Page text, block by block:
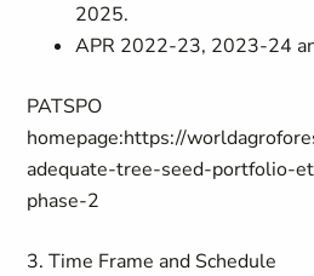
2025.
APR 2022-23, 2023-24
PATSPO
homepage:https://
adequate-tree-seed-portfolio-
phase-2
3. Time Frame and Schedule